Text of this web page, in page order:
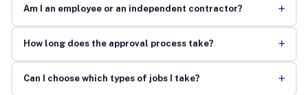
Am I an employee or an independent contractor? +
How long does the approval process take? +
Can I choose which types of jobs I take? +